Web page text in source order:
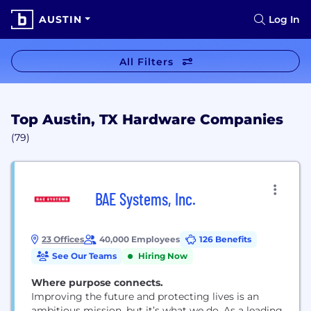
AUSTIN Log In
All Filters
Top Austin, TX Hardware Companies
(79)
BAE Systems, Inc.
23 Offices 40,000 Employees
126 Benefits
See Our Teams
Hiring Now
Where purpose connects.
Improving the future and protecting lives is an